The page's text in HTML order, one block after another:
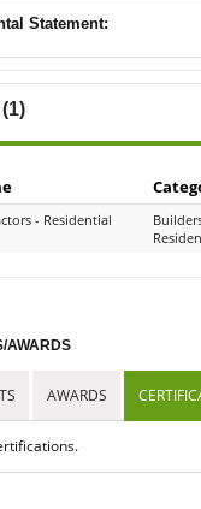
Statement:
- Residential
AWARDS
AWARDS